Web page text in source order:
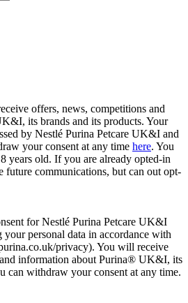
offers, news, competitions and
its brands and its products. Your
by Nestlé Purina Petcare UK&I and
your consent at any time here. You
years old. If you are already opted-in
communications, but can out opt-
for Nestlé Purina Petcare UK&I
personal data in accordance with
privacy). You will receive
information about Purina® UK&I, its
can withdraw your consent at any time.